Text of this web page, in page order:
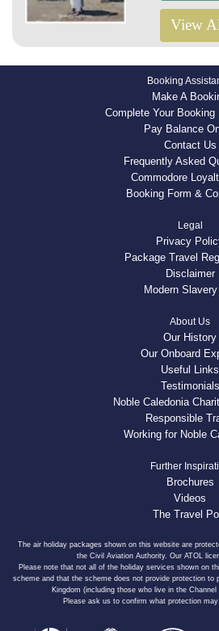
View
Booking
Make A
Complete Your Booking
Pay Balance
Contact Us
Frequently Asked
Commodore
Booking Form &
Legal
Privacy
Package Travel
Disclaimer
Modern
About Us
Our History
Our Onboard
Useful Links
Testimonials
Noble Caledonia
Responsible
Working for Noble
Further
Brochures
Videos
The Travel
The air holiday packages shown on this website are
the Civil Aviation Authority. Our ATOL
Please note that not all of the holiday services shown on
scheme and that the scheme does not provide protection to
Kingdom (including those who live in the
Please ask us to confirm what protection